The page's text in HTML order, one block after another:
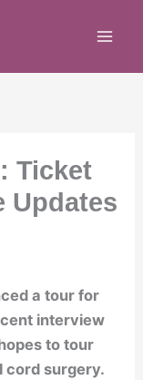
Ticket
Updates
a tour for
interview
to tour
cord surgery.